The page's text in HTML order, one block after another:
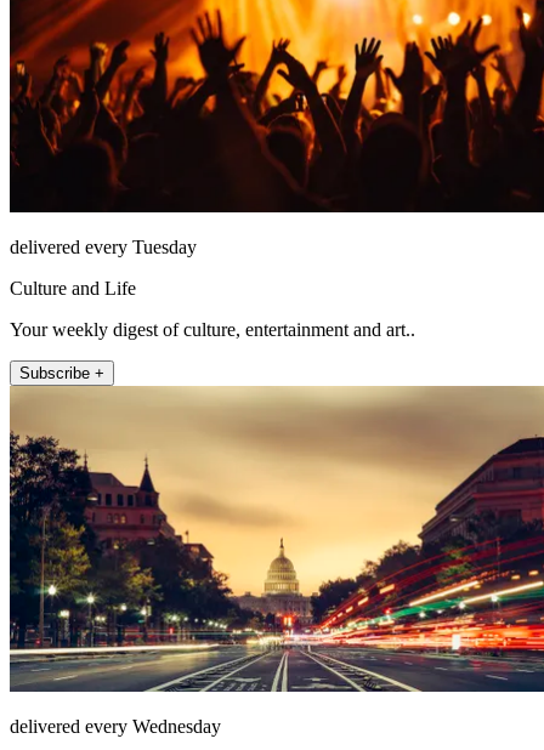
delivered every Tuesday
Culture and Life
Your weekly digest of culture, entertainment and art..
Subscribe +
delivered every Wednesday